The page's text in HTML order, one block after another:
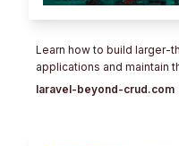
Learn how to build larger-
applications and maintain
laravel-beyond-crud.com